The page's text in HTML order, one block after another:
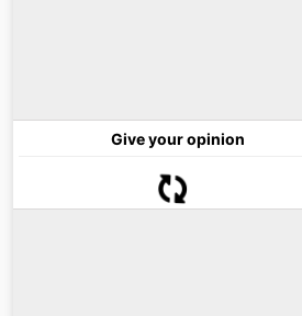
Give your opinion